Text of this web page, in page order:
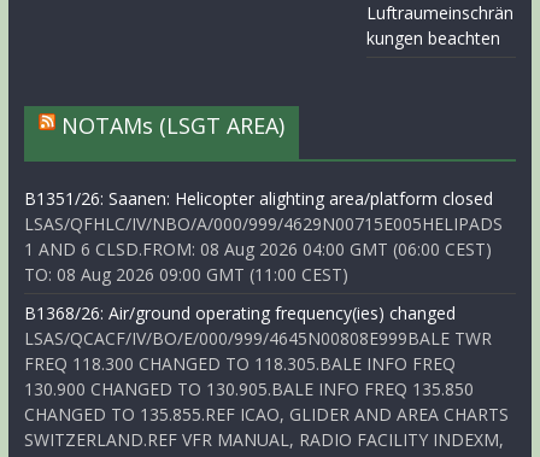
Luftraumeinschrän
kungen beachten
NOTAMs (LSGT AREA)
B1351/26: Saanen: Helicopter alighting area/platform closed
LSAS/QFHLC/IV/NBO/A/000/999/4629N00715E005HELIPADS
1 AND 6 CLSD.FROM: 08 Aug 2026 04:00 GMT (06:00 CEST)
TO: 08 Aug 2026 09:00 GMT (11:00 CEST)
B1368/26: Air/ground operating frequency(ies) changed
LSAS/QCACF/IV/BO/E/000/999/4645N00808E999BALE TWR
FREQ 118.300 CHANGED TO 118.305.BALE INFO FREQ
130.900 CHANGED TO 130.905.BALE INFO FREQ 135.850
CHANGED TO 135.855.REF ICAO, GLIDER AND AREA CHARTS
SWITZERLAND.REF VFR MANUAL, RADIO FACILITY INDEXM,